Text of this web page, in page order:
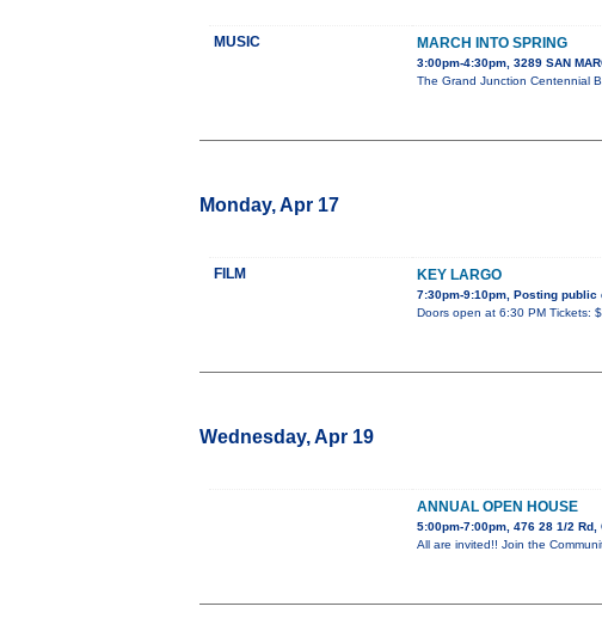
MUSIC MARCH INTO SPRING
3:00pm-4:30pm, 3289 SAN
The Grand Junction Centennial
Monday, Apr 17
FILM KEY LARGO
7:30pm-9:10pm, Posting public
Doors open at 6:30 PM Tickets:
Wednesday, Apr 19
ANNUAL OPEN HOUSE
5:00pm-7:00pm, 476 28 1/2 Rd,
All are invited!! Join the